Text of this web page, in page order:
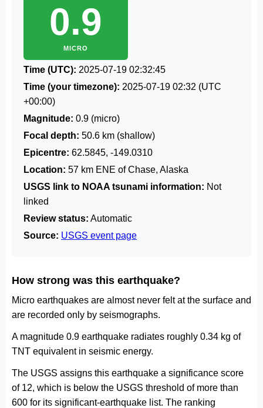
0.9
MICRO
Time (UTC): 2025-07-19 02:32:45
Time (your timezone): 2025-07-19 02:32 (UTC
+00:00)
Magnitude: 0.9 (micro)
Focal depth: 50.6 km (shallow)
Epicentre: 62.5845, -149.0310
Location: 57 km ENE of Chase, Alaska
USGS link to NOAA tsunami information: Not
linked
Review status: Automatic
Source: USGS event page
How strong was this earthquake?
Micro earthquakes are almost never felt at the surface and
are recorded only by seismographs.
A magnitude 0.9 earthquake radiates roughly 0.34 kg of
TNT equivalent in seismic energy.
The USGS assigns this earthquake a significance score
of 12, which is below the USGS threshold of more than
600 for its significant-earthquake list. The ranking